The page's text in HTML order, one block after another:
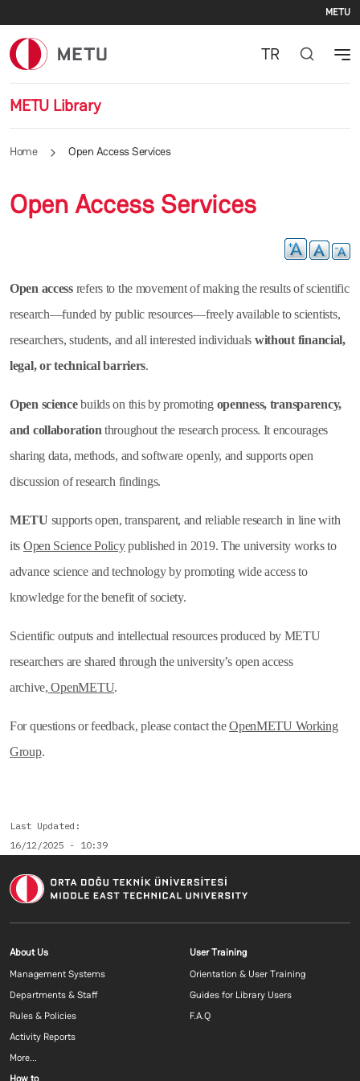
METU
METU Library
TR
Home Open Access Services
Open Access Services
Open accessrefers to the movement of making the results of scientific
research—funded by public resources—freely available to scientists,
researchers, students, and all interested individuals without financial,
legal, or technical barriers.
Open sciencebuilds on this by promoting openness, transparency,
and collaboration throughout the research process. It encourages
sharing data, methods, and software openly, and supports open
discussion of research findings.
METU supports open, transparent, and reliable research in line with
its Open Science Policypublished in 2019. The university works to
advance science and technology by promoting wide access to
knowledge for the benefit of society.
Scientific outputs and intellectual resources produced by METU
researchers are shared through the university’s open access
archive, OpenMETU.
For questions or feedback, please contact theOpenMETU Working
Group.
Last Updated
16/12/2025 - 10:39
Footer menu 1 EN
About Us
Management Systems
Departments & Staff
Rules & Policies
Activity Reports
More...
Footer menu 2
User Training
Orientation & User Training
Guides for Library Users
F.A.Q